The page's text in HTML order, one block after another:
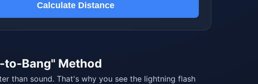
Calculate Distance
to-Bang" Method
than sound. That's why you see the lightning flash